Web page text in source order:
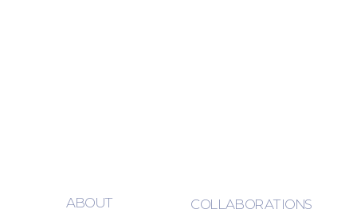
ABOUT
COLLABORATIONS